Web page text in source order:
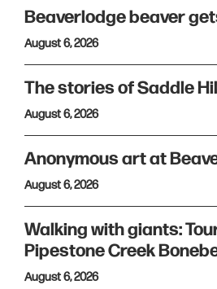
Beaverlodge beaver
August 6, 2026
The stories of Saddle
August 6, 2026
Anonymous art at
August 6, 2026
Walking with giants:
Pipestone Creek
August 6, 2026